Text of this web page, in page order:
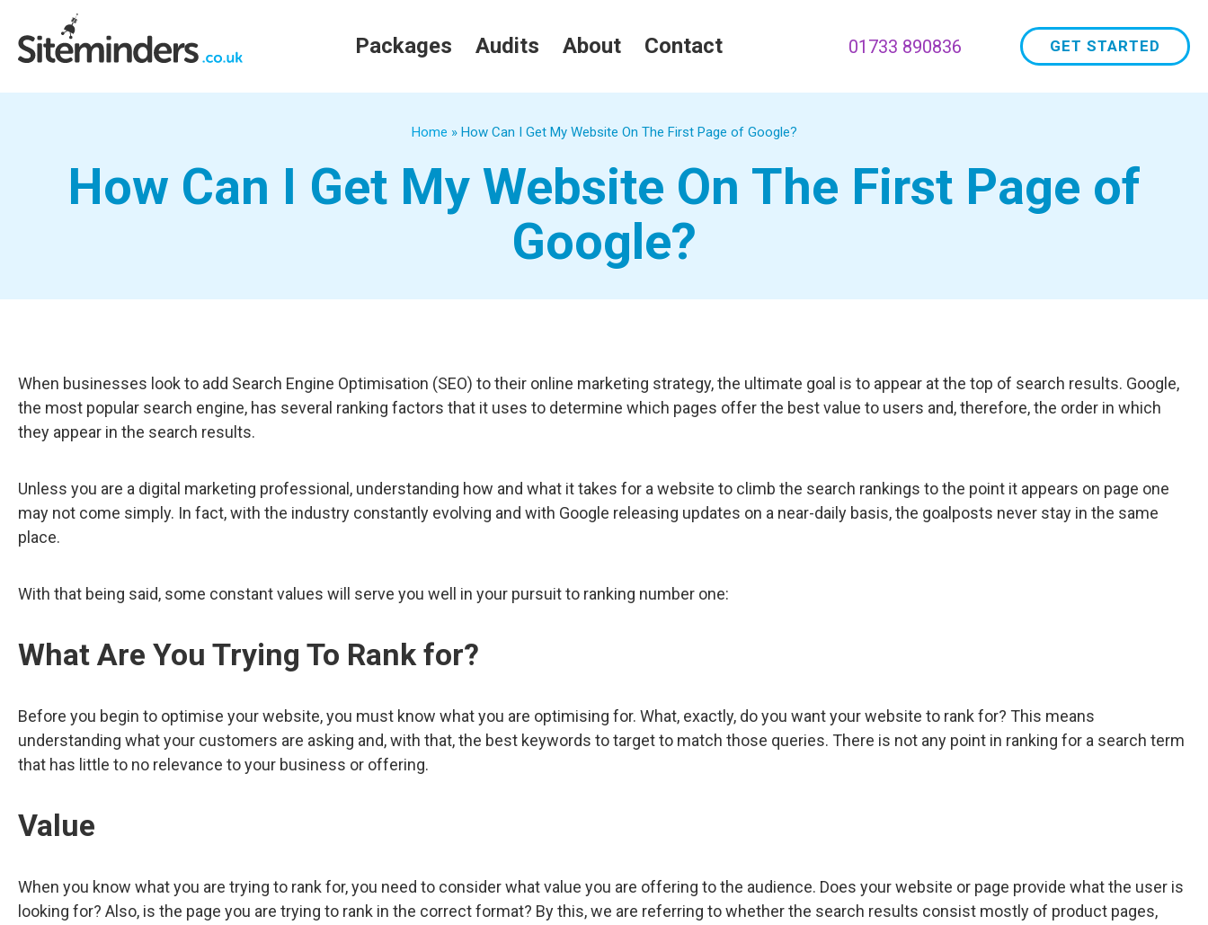
Packages Audits About Contact GET STARTED
01733 890836
Home » How Can I Get My Website On The First Page of Google?
How Can I Get My Website On The First Page of
Google?
When businesses look to add Search Engine Optimisation (SEO) to their online marketing strategy, the ultimate goal is to appear at the top of search results. Google,
the most popular search engine, has several ranking factors that it uses to determine which pages offer the best value to users and, therefore, the order in which
they appear in the search results.
Unless you are a digital marketing professional, understanding how and what it takes for a website to climb the search rankings to the point it appears on page one
may not come simply. In fact, with the industry constantly evolving and with Google releasing updates on a near-daily basis, the goalposts never stay in the same
place.
With that being said, some constant values will serve you well in your pursuit to ranking number one:
What Are You Trying To Rank for?
Before you begin to optimise your website, you must know what you are optimising for. What, exactly, do you want your website to rank for? This means
understanding what your customers are asking and, with that, the best keywords to target to match those queries. There is not any point in ranking for a search term
that has little to no relevance to your business or offering.
Value
When you know what you are trying to rank for, you need to consider what value you are offering to the audience. Does your website or page provide what the user is
looking for? Also, is the page you are trying to rank in the correct format? By this, we are referring to whether the search results consist mostly of product pages,